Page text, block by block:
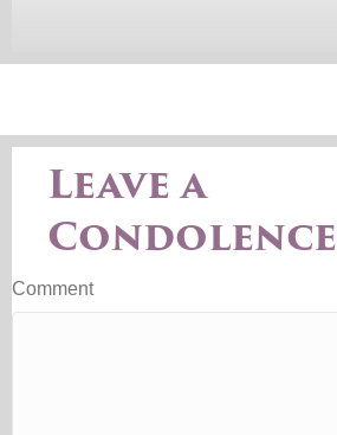
Leave a
Condolence
Comment